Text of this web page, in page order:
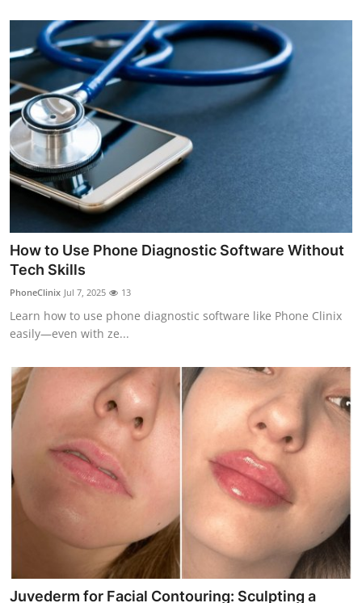
How to Use Phone Diagnostic Software Without
Tech Skills
PhoneClinix Jul 7, 2025 13
Learn how to use phone diagnostic software like Phone Clinix
easily—even with ze...
Juvederm for Facial Contouring: Sculpting a